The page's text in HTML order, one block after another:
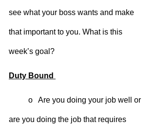
see what your boss wants and make
that important to you. What is this
week’s goal?
Duty Bound
are you doing the job that requires